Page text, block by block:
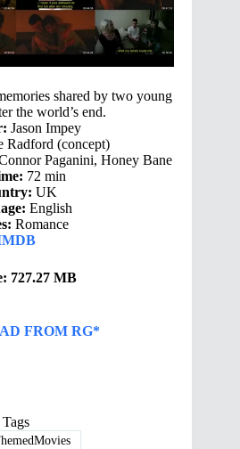
shared by two young
the world’s end.
Jason Impey
Radford (concept)
Paganini, Honey Bane
72 min
UK
English
Romance
727.27 MB
FROM RG*
Tags